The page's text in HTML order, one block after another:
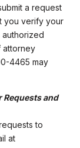
a request
you verify your
authorized
attorney
4465 may
and
to
at